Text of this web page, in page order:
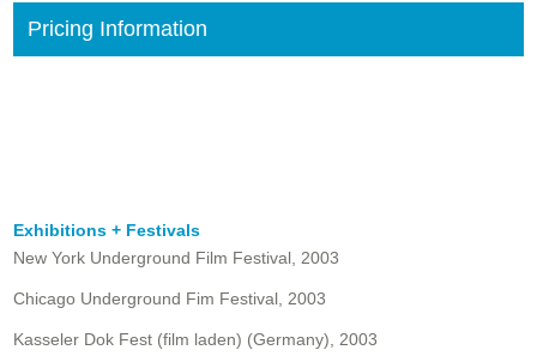
Pricing Information
Exhibitions + Festivals
New York Underground Film Festival, 2003
Chicago Underground Fim Festival, 2003
Kasseler Dok Fest (film laden) (Germany), 2003